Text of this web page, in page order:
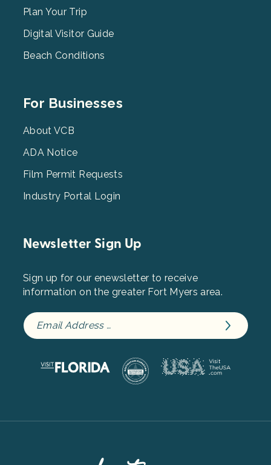
2
Plan Your Trip
Digital Visitor Guide
Beach Conditions
Footer
3
For Businesses
About VCB
ADA Notice
Film Permit Requests
Industry Portal Login
Newsletter Sign Up
Sign up for our enewsletter to receive
information on the greater Fort Myers area.